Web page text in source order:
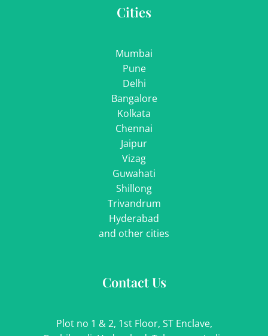
Cities
Mumbai
Pune
Delhi
Bangalore
Kolkata
Chennai
Jaipur
Vizag
Guwahati
Shillong
Trivandrum
Hyderabad
and other cities
Contact Us
Plot no 1 & 2, 1st Floor, ST Enclave,